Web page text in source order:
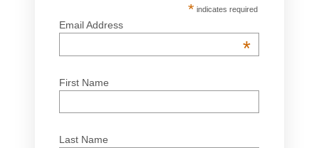
* indicates required
Email Address
*
First Name
Last Name